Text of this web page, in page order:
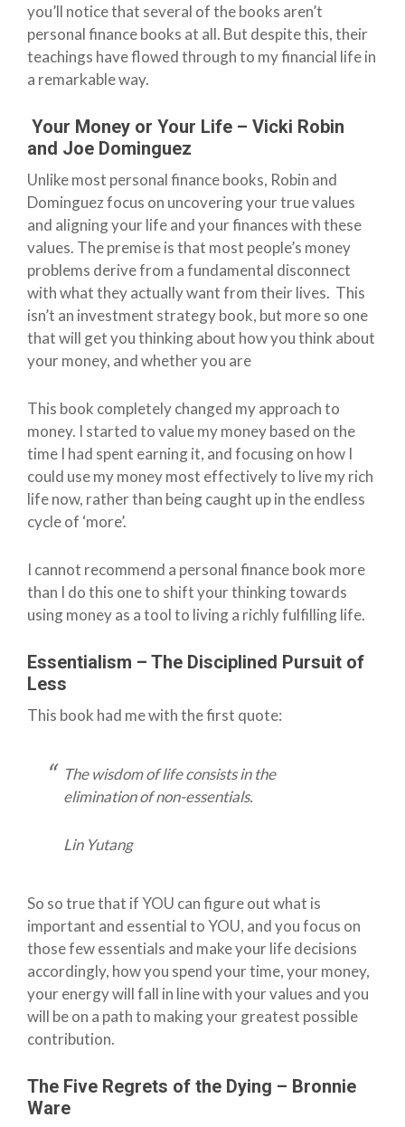
you’ll notice that several of the books aren’t
personal finance books at all. But despite this, their
teachings have flowed through to my financial life in
a remarkable way.
Your Money or Your Life – Vicki Robin
and Joe Dominguez
Unlike most personal finance books, Robin and
Dominguez focus on uncovering your true values
and aligning your life and your finances with these
values. The premise is that most people’s money
problems derive from a fundamental disconnect
with what they actually want from their lives. This
isn’t an investment strategy book, but more so one
that will get you thinking about how you think about
your money, and whether you are
This book completely changed my approach to
money. I started to value my money based on the
time I had spent earning it, and focusing on how I
could use my money most effectively to live my rich
life now, rather than being caught up in the endless
cycle of ‘more’.
I cannot recommend a personal finance book more
than I do this one to shift your thinking towards
using money as a tool to living a richly fulfilling life.
Essentialism – The Disciplined Pursuit of
Less
This book had me with the first quote:
The wisdom of life consists in the
elimination of non-essentials.
Lin Yutang
So so true that if YOU can figure out what is
important and essential to YOU, and you focus on
those few essentials and make your life decisions
accordingly, how you spend your time, your money,
your energy will fall in line with your values and you
will be on a path to making your greatest possible
contribution.
The Five Regrets of the Dying – Bronnie
Ware